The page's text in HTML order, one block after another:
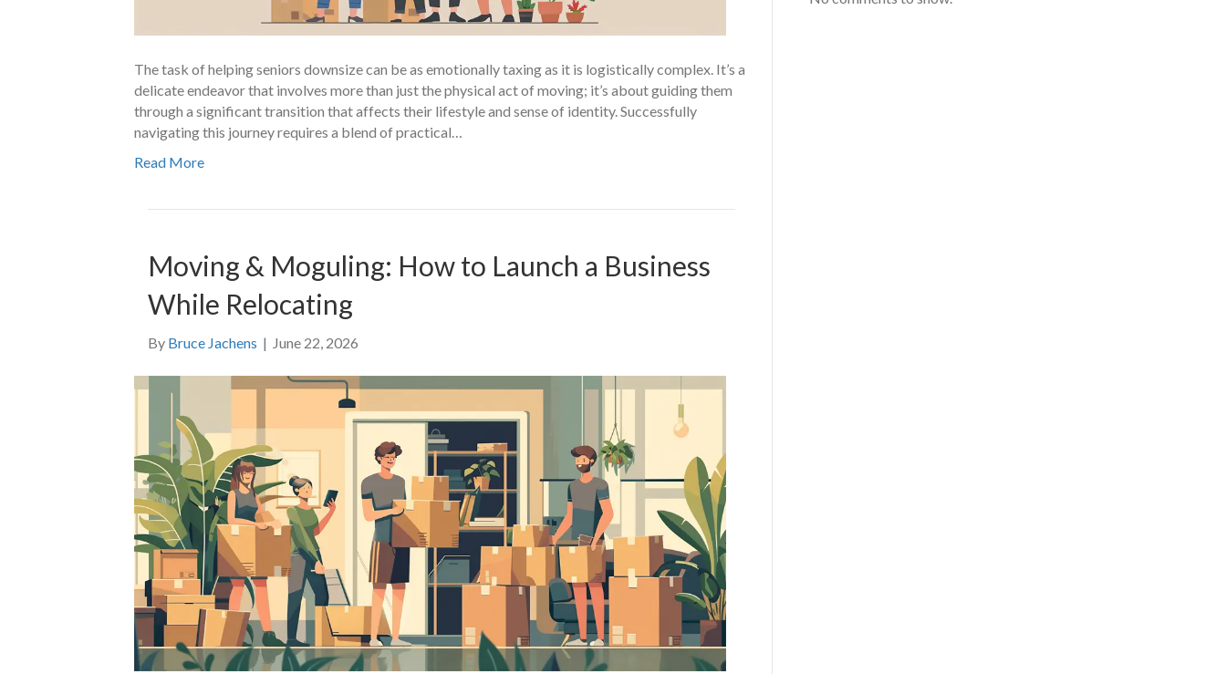
The task of helping seniors downsize can be as emotionally taxing as it is logistically complex. It’s a
delicate endeavor that involves more than just the physical act of moving; it’s about guiding them
through a significant transition that affects their lifestyle and sense of identity. Successfully
navigating this journey requires a blend of practical…
Read More
Moving & Moguling: How to Launch a Business
While Relocating
By Bruce Jachens | June 22, 2026